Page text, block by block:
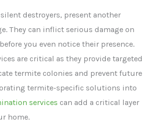
destroyers, present another
They can inflict serious damage on
you even notice their presence.
are critical as they provide targeted
termite colonies and prevent future
termite-specific solutions into
services can add a critical layer
home.